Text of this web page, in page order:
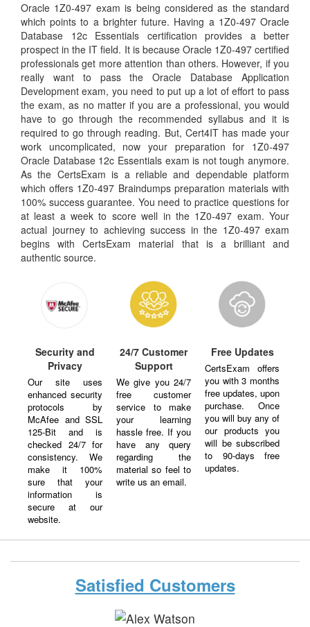
Oracle 1Z0-497 exam is being considered as the standard
which points to a brighter future. Having a 1Z0-497 Oracle
Database 12c Essentials certification provides a better
prospect in the IT field. It is because Oracle 1Z0-497 certified
professionals get more attention than others. However, if you
really want to pass the Oracle Database Application
Development exam, you need to put up a lot of effort to pass
the exam, as no matter if you are a professional, you would
have to go through the recommended syllabus and it is
required to go through reading. But, Cert4IT has made your
work uncomplicated, now your preparation for 1Z0-497
Oracle Database 12c Essentials exam is not tough anymore.
As the CertsExam is a reliable and dependable platform
which offers 1Z0-497 Braindumps preparation materials with
100% success guarantee. You need to practice questions for
at least a week to score well in the 1Z0-497 exam. Your
actual journey to achieving success in the 1Z0-497 exam
begins with CertsExam material that is a brilliant and
authentic source.
Security and
Privacy
Our site uses
enhanced security
protocols by
McAfee and SSL
125-Bit and is
checked 24/7 for
consistency. We
make it 100%
sure that your
information is
secure at our
website.
24/7 Customer
Support
We give you 24/7
free customer
service to make
your learning
hassle free. If you
have any query
regarding the
material so feel to
write us an email.
Free Updates
CertsExam offers
you with 3 months
free updates, upon
purchase. Once
you will buy any of
our products you
will be subscribed
to 90-days free
updates.
Satisfied Customers